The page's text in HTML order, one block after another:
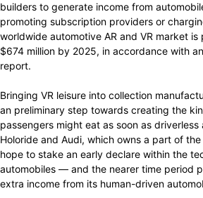
builders to generate income from
promoting subscription providers or
worldwide automotive AR and VR market
$674 million by 2025, in accordance with
report.
Bringing VR leisure into collection
an preliminary step towards creating the
passengers might eat as soon as driverless
Holoride and Audi, which owns a part of
hope to stake an early declare within the
automobiles — and the nearer time period
extra income from its human-driven